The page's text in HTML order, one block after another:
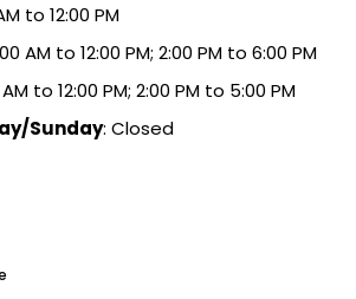
to 12:00 PM
AM to 12:00 PM; 2:00 PM to 6:00 PM
to 12:00 PM; 2:00 PM to 5:00 PM
Sunday: Closed